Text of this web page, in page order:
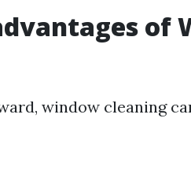
of
window cleaning